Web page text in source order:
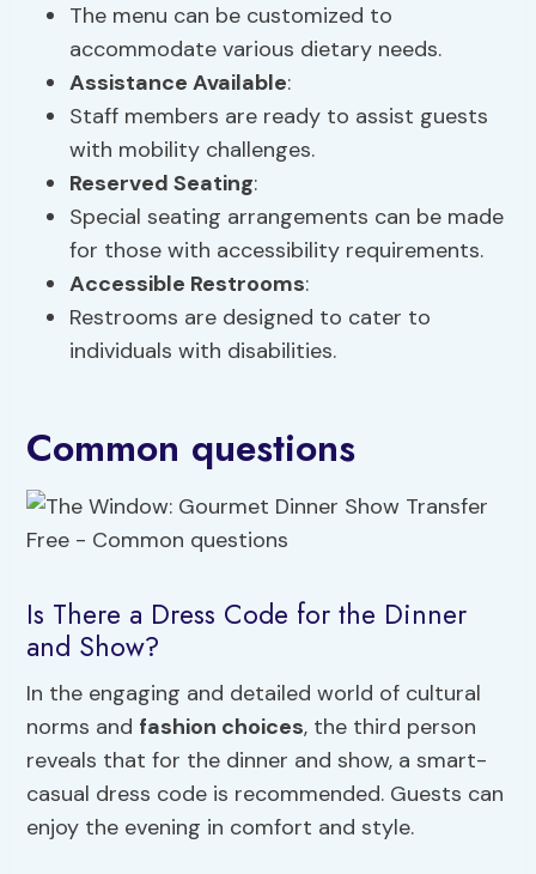
The menu can be customized to
accommodate various dietary needs.
Assistance Available:
Staff members are ready to assist guests
with mobility challenges.
Reserved Seating:
Special seating arrangements can be made
for those with accessibility requirements.
Accessible Restrooms:
Restrooms are designed to cater to
individuals with disabilities.
Common questions
Is There a Dress Code for the Dinner
and Show?
In the engaging and detailed world of cultural
norms and fashion choices, the third person
reveals that for the dinner and show, a smart-
casual dress code is recommended. Guests can
enjoy the evening in comfort and style.